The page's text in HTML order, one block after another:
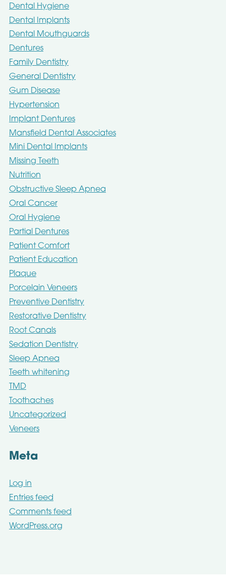
Dental Hygiene
Dental Implants
Dental Mouthguards
Dentures
Family Dentistry
General Dentistry
Gum Disease
Hypertension
Implant Dentures
Mansfield Dental Associates
Mini Dental Implants
Missing Teeth
Nutrition
Obstructive Sleep Apnea
Oral Cancer
Oral Hygiene
Partial Dentures
Patient Comfort
Patient Education
Plaque
Porcelain Veneers
Preventive Dentistry
Restorative Dentistry
Root Canals
Sedation Dentistry
Sleep Apnea
Teeth whitening
TMD
Toothaches
Uncategorized
Veneers
Meta
Log in
Entries feed
Comments feed
WordPress.org